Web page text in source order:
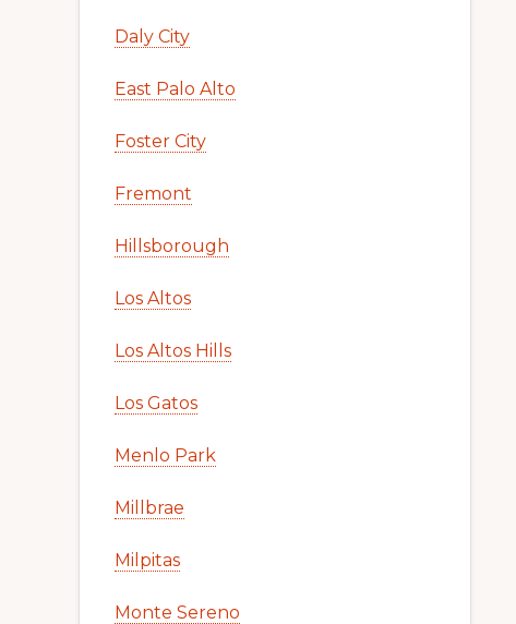
Daly City
East Palo Alto
Foster City
Fremont
Hillsborough
Los Altos
Los Altos Hills
Los Gatos
Menlo Park
Millbrae
Milpitas
Monte Sereno